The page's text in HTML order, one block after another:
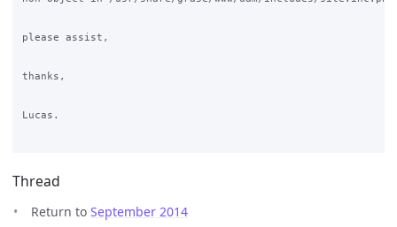
please assist,
thanks,
Lucas.
Thread
Return to September 2014